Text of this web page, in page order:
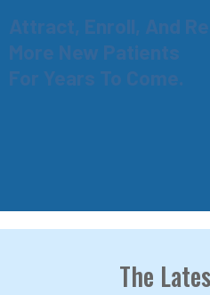
Attract, Enroll, And
More New Patients
For Years To Come.
The